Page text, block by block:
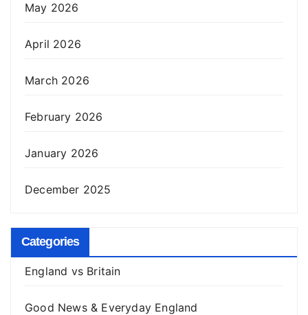
May 2026
April 2026
March 2026
February 2026
January 2026
December 2025
Categories
England vs Britain
Good News & Everyday England